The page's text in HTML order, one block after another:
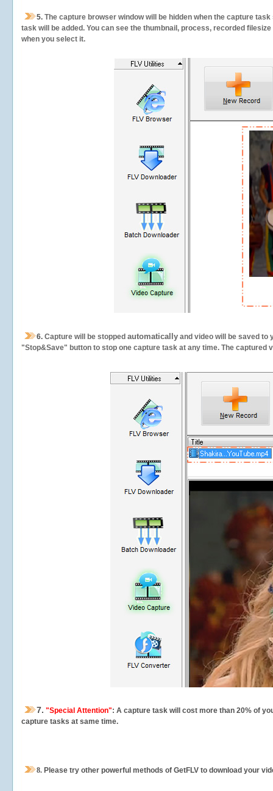
5. The capture browser window will be hidden when the capture
task will be added. You can see the thumbnail, process, recorded
when you select it.
6. Capture will be stopped automatically and video will be saved to
"Stop&Save" button to stop one capture task at any time. The
7. "Special Attention": A capture task will cost more than 20% of
capture tasks at same time.
8. Please try other powerful methods of GetFLV to download your